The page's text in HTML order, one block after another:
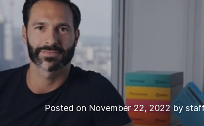
Posted on November 22, 2022 by